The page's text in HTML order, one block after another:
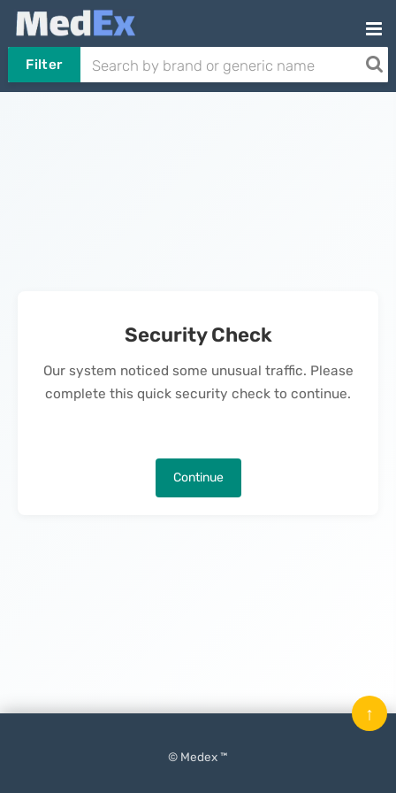
Filter
Security Check
Our system noticed some unusual traffic. Please
complete this quick security check to continue.
Continue
© Medex ™
↑